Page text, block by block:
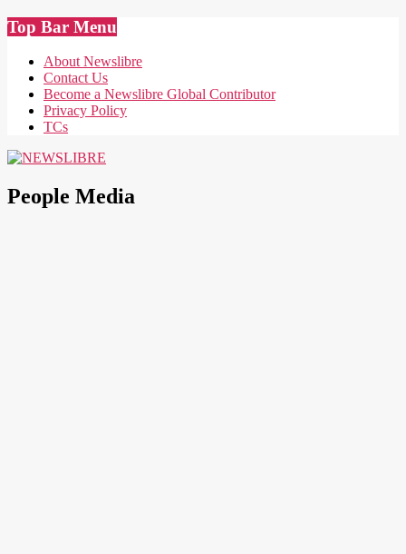
Skip
to
content
Top Bar Menu
About Newslibre
Contact Us
Become a Newslibre Global Contributor
Privacy Policy
TCs
People Media